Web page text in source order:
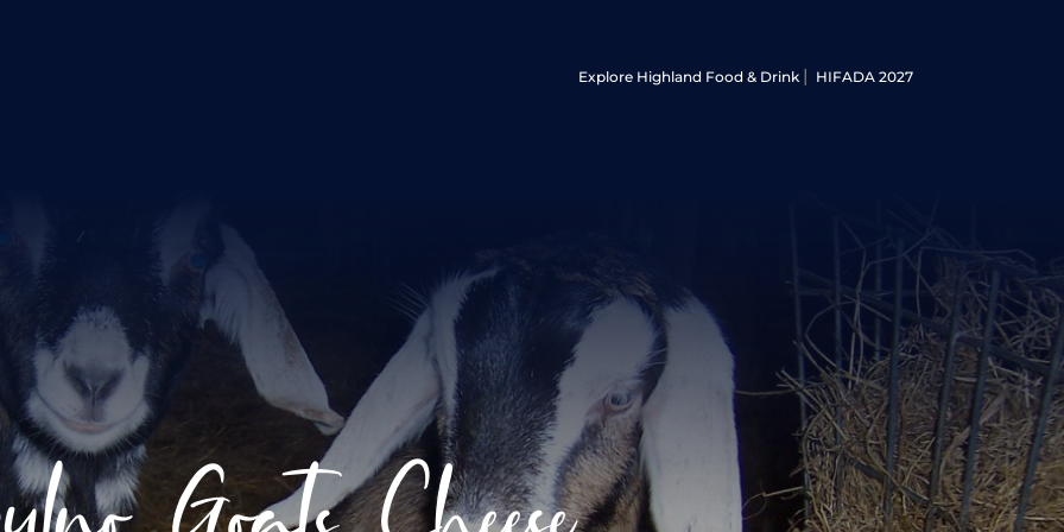
Explore Highland Food & Drink HIFADA 2027